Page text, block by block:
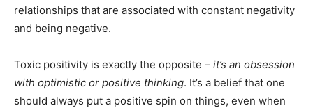
relationships that are associated with constant negativity
and being negative.
Toxic positivity is exactly the opposite – it’s an obsession
with optimistic or positive thinking. It’s a belief that one
should always put a positive spin on things, even when